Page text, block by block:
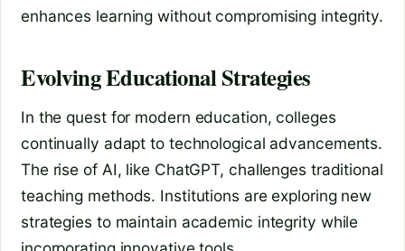
enhances learning without compromising integrity.
Evolving Educational Strategies
In the quest for modern education, colleges
continually adapt to technological advancements.
The rise of AI, like ChatGPT, challenges traditional
teaching methods. Institutions are exploring new
strategies to maintain academic integrity while